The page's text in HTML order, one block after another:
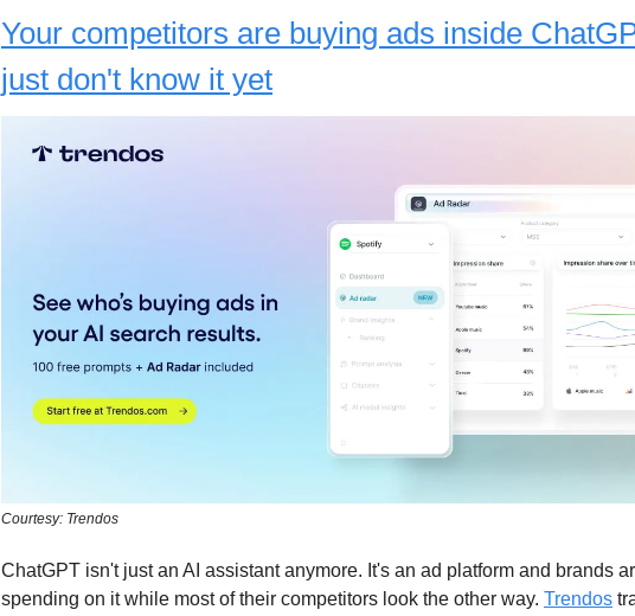
Your competitors are buying ads inside
just don't know it yet
Courtesy: Trendos
ChatGPT isn't just an AI assistant anymore. It's an ad platform and brands
spending on it while most of their competitors look the other way. Trendos